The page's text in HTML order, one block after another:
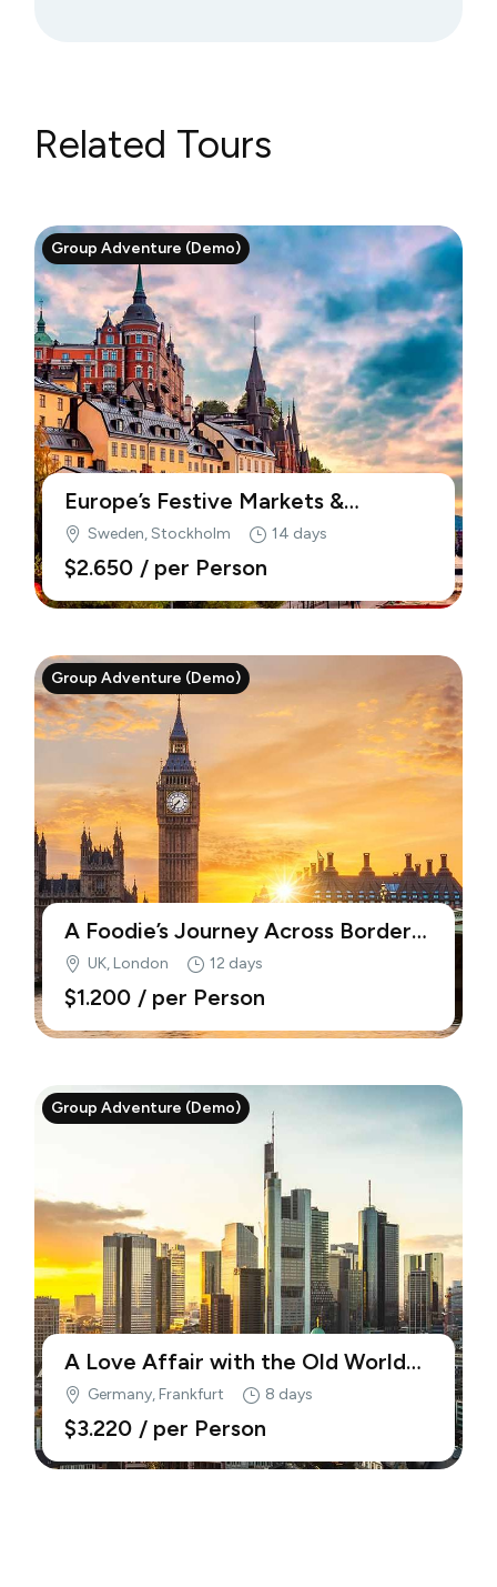
Related Tours
Group Adventure (Demo)
Europe’s Festive Markets &
Traditions (Demo)
Sweden, Stockholm 14 days
$2.650 / per Person
Group Adventure (Demo)
A Foodie’s Journey Across Borders
(Demo)
UK, London 12 days
$1.200 / per Person
Group Adventure (Demo)
A Love Affair with the Old World
(Demo)
Germany, Frankfurt 8 days
$3.220 / per Person